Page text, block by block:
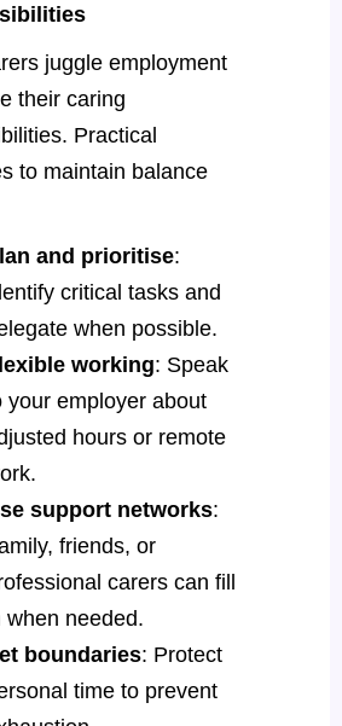
juggle employment
their caring
Practical
to maintain balance
and prioritise:
critical tasks and
when possible.
working: Speak
your employer about
hours or remote
support networks:
friends, or
carers can fill
when needed.
boundaries: Protect
time to prevent